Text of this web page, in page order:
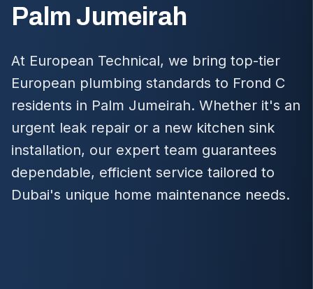
Palm Jumeirah
At European Technical, we bring top-tier
European plumbing standards to Frond C
residents in Palm Jumeirah. Whether it's an
urgent leak repair or a new kitchen sink
installation, our expert team guarantees
dependable, efficient service tailored to
Dubai's unique home maintenance needs.